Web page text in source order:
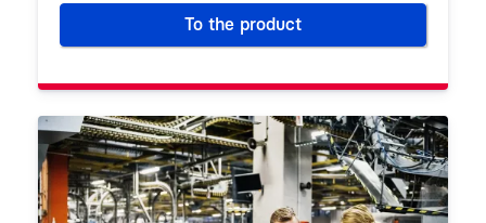
To the productSeal Cards: Qualified